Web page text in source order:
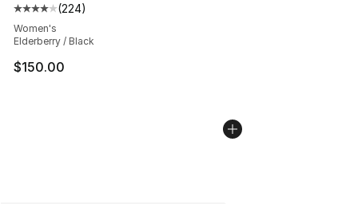
Average customer rating - [4 out of 5 stars], 224
(224)
Women's
Elderberry / Black
$150.00